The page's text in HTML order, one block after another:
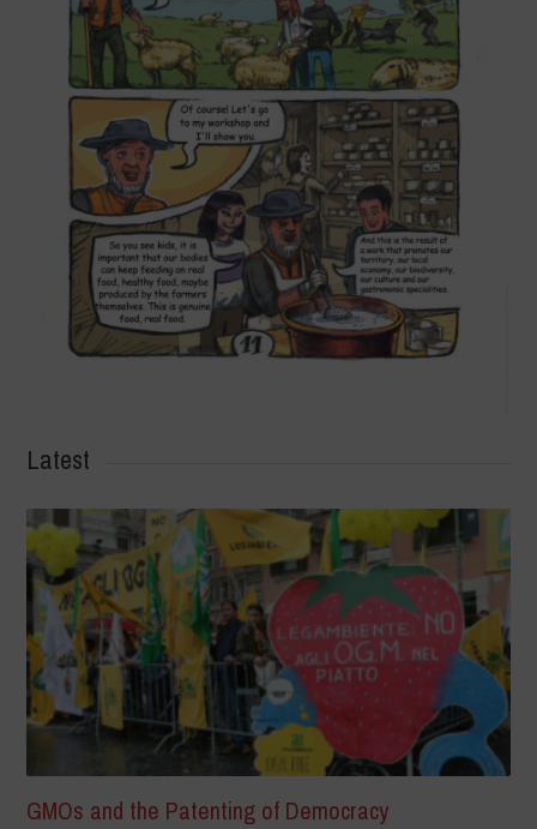
Latest
GMOs and the Patenting of Democracy